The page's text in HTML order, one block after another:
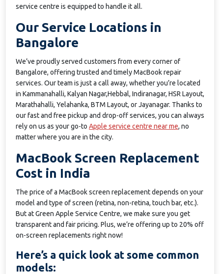
service centre is equipped to handle it all.
Our Service Locations in
Bangalore
We’ve proudly served customers from every corner of
Bangalore, offering trusted and timely MacBook repair
services. Our team is just a call away, whether you’re located
in Kammanahalli, Kalyan Nagar,Hebbal, Indiranagar, HSR Layout,
Marathahalli, Yelahanka, BTM Layout, or Jayanagar. Thanks to
our fast and free pickup and drop-off services, you can always
rely on us as your go-to Apple service centre near me, no
matter where you are in the city.
MacBook Screen Replacement
Cost in India
The price of a MacBook screen replacement depends on your
model and type of screen (retina, non-retina, touch bar, etc.).
But at Green Apple Service Centre, we make sure you get
transparent and fair pricing. Plus, we’re offering up to 20% off
on-screen replacements right now!
Here’s a quick look at some common
models: